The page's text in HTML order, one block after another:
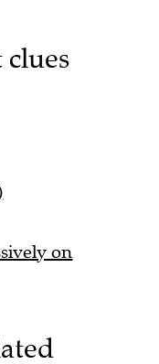
clues
on